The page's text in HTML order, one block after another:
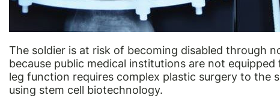
The soldier is at risk of becoming disabled through
because public medical institutions are not
leg function requires complex plastic surgery to the
using stem cell biotechnology.